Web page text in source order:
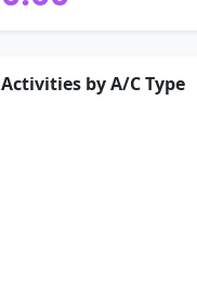
Activities by A/C Type